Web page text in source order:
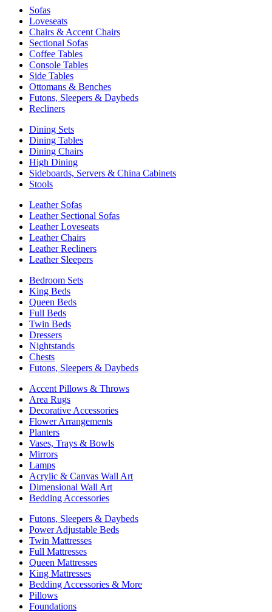
Sofas
Loveseats
Chairs & Accent Chairs
Sectional Sofas
Coffee Tables
Console Tables
Side Tables
Ottomans & Benches
Futons, Sleepers & Daybeds
Recliners
Dining Sets
Dining Tables
Dining Chairs
High Dining
Sideboards, Servers & China Cabinets
Stools
Leather Sofas
Leather Sectional Sofas
Leather Loveseats
Leather Chairs
Leather Recliners
Leather Sleepers
Bedroom Sets
King Beds
Queen Beds
Full Beds
Twin Beds
Dressers
Nightstands
Chests
Futons, Sleepers & Daybeds
Accent Pillows & Throws
Area Rugs
Decorative Accessories
Flower Arrangements
Planters
Vases, Trays & Bowls
Mirrors
Lamps
Acrylic & Canvas Wall Art
Dimensional Wall Art
Bedding Accessories
Futons, Sleepers & Daybeds
Power Adjustable Beds
Twin Mattresses
Full Mattresses
Queen Mattresses
King Mattresses
Bedding Accessories & More
Pillows
Foundations